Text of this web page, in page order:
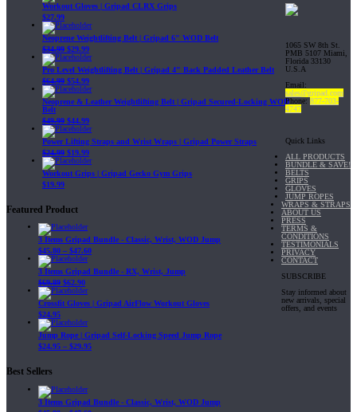
Workout Gloves | Gripad CLRX Grips
$27.99
Neoprene Weightlifting Belt | Gripad 6" WOD Belt
$34.99 $29.99
Pro Level Weightlifting Belt | Gripad 4" Back Padded Leather Belt
$64.99 $54.99
Neoprene & Leather Weightlifting Belt | Gripad Secured-Locking WOD
Belt
$49.99 $44.99
Power Lifting Straps and Wrist Wraps | Gripad Power Straps
$24.99 $19.99
Workout Grips | Gripad Gecko Gym Grips
$19.99
Featured Product
3 Items Gripad Bundle - Classic, Wrist, WOD Jump
$45.80 – $47.60
3 Items Gripad Bundle - RX, Wrist, Jump
$69.89 $62.90
Crossfit Gloves | Gripad AirFlow Workout Gloves
$24.95
Jump Rope | Gripad Self-Locking Speed Jump Rope
$24.95 – $29.95
Best Sellers
3 Items Gripad Bundle - Classic, Wrist, WOD Jump
1065 SW 8th St.
PMB 5107 Miami,
Florida 33130
U.S.A
Email:
sales@gripad.com
Phone: 877-703-
4747
Quick Links
ALL PRODUCTS
BUNDLE & SAVE!
BELTS
GRIPS
GLOVES
JUMP ROPES
WRAPS & STRAPS
ABOUT US
PRESS
TERMS &
CONDITIONS
TESTIMONIALS
PRIVACY
CONTACT
SUBSCRIBE
Stay informed about
new arrivals, special
offers, and events